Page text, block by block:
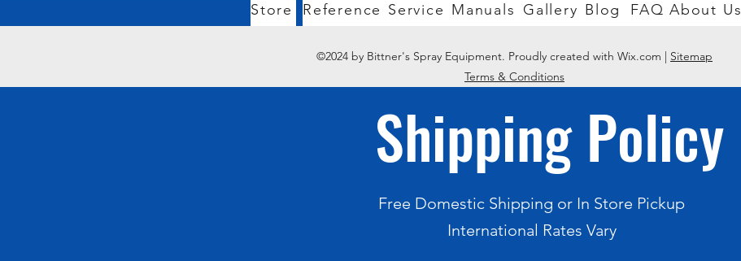
Shipping Policy
Free Domestic Shipping or In Store Pickup
International Rates Vary
Store Reference Service Manuals Gallery Blog FAQ About Us
©2024 by Bittner's Spray Equipment. Proudly created with Wix.com | Sitemap
Terms & Conditions